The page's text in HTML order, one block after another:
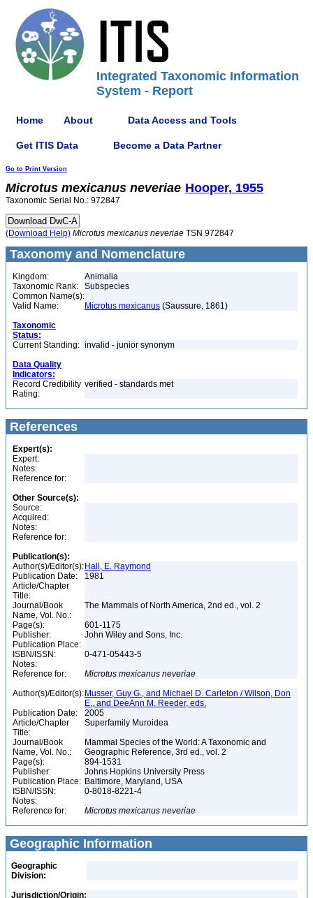
Integrated Taxonomic Information
System - Report
Home About Data Access and Tools
Get ITIS Data Become a Data Partner
Go to Print Version
Microtus mexicanus neveriae Hooper, 1955
Taxonomic Serial No.: 972847
(Download Help) Microtus mexicanus neveriae TSN 972847
Taxonomy and Nomenclature
Kingdom:
Animalia
Taxonomic Rank:
Subspecies
Common Name(s):
Valid Name:
Microtus mexicanus (Saussure, 1861)
Taxonomic
Status:
Current Standing: invalid - junior synonym
Data Quality
Indicators:
Record Credibility
Rating:
verified - standards met
References
Expert(s):
Expert:
Notes:
Reference for:
Other Source(s):
Source:
Acquired:
Notes:
Reference for:
Publication(s):
Author(s)/Editor(s): Hall, E. Raymond
Publication Date:
1981
Article/Chapter
Title:
Journal/Book
Name, Vol. No.:
The Mammals of North America, 2nd ed., vol. 2
Page(s):
601-1175
Publisher:
John Wiley and Sons, Inc.
Publication Place:
ISBN/ISSN:
0-471-05443-5
Notes:
Reference for:
Microtus mexicanus neveriae
Author(s)/Editor(s): Musser, Guy G., and Michael D. Carleton / Wilson, Don
E., and DeeAnn M. Reeder, eds.
Publication Date:
2005
Article/Chapter
Title:
Superfamily Muroidea
Journal/Book
Name, Vol. No.:
Mammal Species of the World: A Taxonomic and
Geographic Reference, 3rd ed., vol. 2
Page(s):
894-1531
Publisher:
Johns Hopkins University Press
Publication Place: Baltimore, Maryland, USA
ISBN/ISSN:
0-8018-8221-4
Notes:
Reference for:
Microtus mexicanus neveriae
Geographic Information
Geographic
Division:
Jurisdiction/Origin: